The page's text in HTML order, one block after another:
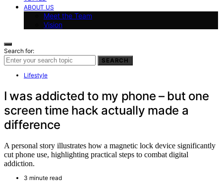
ABOUT US
Meet the Team
Vision
Search for:
SEARCH
Lifestyle
I was addicted to my phone – but one
screen time hack actually made a
difference
A personal story illustrates how a magnetic lock device significantly
cut phone use, highlighting practical steps to combat digital
addiction.
3 minute read